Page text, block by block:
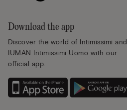
Download the app
Discover the world of Intimissimi and
IUMAN Intimissimi Uomo with our
official app.